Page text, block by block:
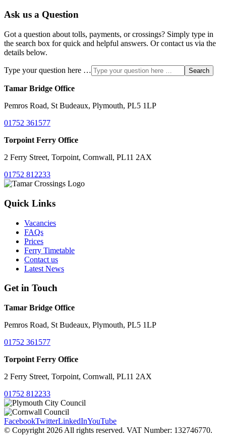
Ask us a Question
Got a question about tolls, payments, or crossings? Simply type in
the search box for quick and helpful answers. Or contact us via the
details below.
Type your question here … Search
Tamar Bridge Office
Pemros Road, St Budeaux, Plymouth, PL5 1LP
01752 361577
Torpoint Ferry Office
2 Ferry Street, Torpoint, Cornwall, PL11 2AX
01752 812233
Quick Links
Vacancies
FAQs
Prices
Ferry Timetable
Contact us
Latest News
Get in Touch
Tamar Bridge Office
Pemros Road, St Budeaux, Plymouth, PL5 1LP
01752 361577
Torpoint Ferry Office
2 Ferry Street, Torpoint, Cornwall, PL11 2AX
01752 812233
FacebookTwitterLinkedInYouTube
© Copyright 2026 All rights reserved. VAT Number: 132746770.